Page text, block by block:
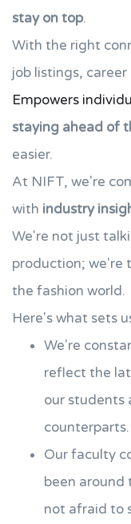
stay on top.
With the right
job listings,
Empowers
staying ahead of
easier.
At NIFT, we're
with industry
We're not just
production;
the fashion world.
Here's what sets
We're
reflect the
our students
counterparts.
Our faculty
been around
not afraid to